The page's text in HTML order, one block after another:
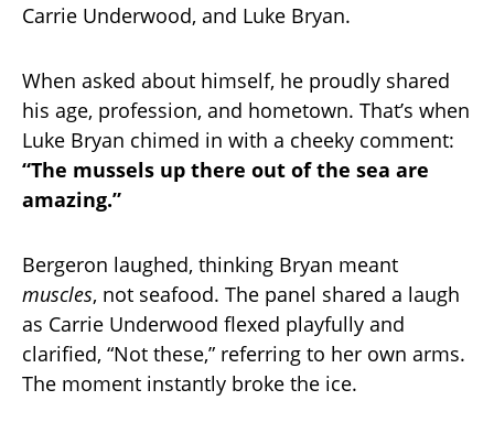
Carrie Underwood, and Luke Bryan.
When asked about himself, he proudly shared
his age, profession, and hometown. That’s when
Luke Bryan chimed in with a cheeky comment:
“The mussels up there out of the sea are
amazing.”
Bergeron laughed, thinking Bryan meant
muscles, not seafood. The panel shared a laugh
as Carrie Underwood flexed playfully and
clarified, “Not these,” referring to her own arms.
The moment instantly broke the ice.